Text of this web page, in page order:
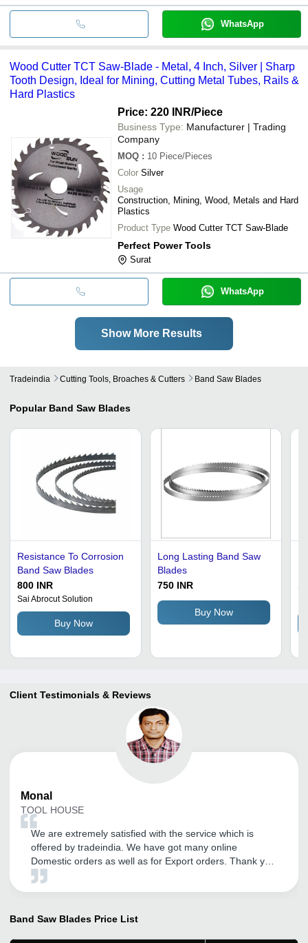
WhatsApp
Wood Cutter TCT Saw-Blade - Metal, 4 Inch, Silver | Sharp
Tooth Design, Ideal for Mining, Cutting Metal Tubes, Rails &
Hard Plastics
Price: 220 INR/Piece
Business Type: Manufacturer | Trading
Company
MOQ : 10 Piece/Pieces
Color Silver
Usage
Construction, Mining, Wood, Metals and Hard
Plastics
Product Type Wood Cutter TCT Saw-Blade
Perfect Power Tools
Surat
WhatsApp
Show More Results
Tradeindia Cutting Tools, Broaches & Cutters Band Saw Blades
Popular Band Saw Blades
Resistance To Corrosion
Band Saw Blades
800 INR
Sai Abrocut Solution
Buy Now
Long Lasting Band Saw
Blades
750 INR
Buy Now
Client Testimonials & Reviews
Monal
TOOL HOUSE
We are extremely satisfied with the service which is
offered by tradeindia. We have got many online
Domestic orders as well as for Export orders. Thank you
tradeindia.
Band Saw Blades Price List